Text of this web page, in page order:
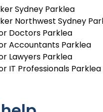
Sydney Parklea
Northwest Sydney
Doctors Parklea
Accountants Parklea
Lawyers Parklea
IT Professionals Parklea